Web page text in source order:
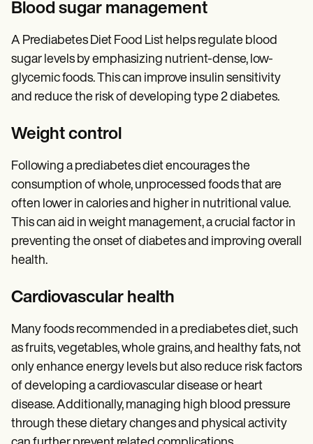
Blood sugar management
A Prediabetes Diet Food List helps regulate blood
sugar levels by emphasizing nutrient-dense, low-
glycemic foods. This can improve insulin sensitivity
and reduce the risk of developing type 2 diabetes.
Weight control
Following a prediabetes diet encourages the
consumption of whole, unprocessed foods that are
often lower in calories and higher in nutritional value.
This can aid in weight management, a crucial factor in
preventing the onset of diabetes and improving overall
health.
Cardiovascular health
Many foods recommended in a prediabetes diet, such
as fruits, vegetables, whole grains, and healthy fats, not
only enhance energy levels but also reduce risk factors
of developing a cardiovascular disease or heart
disease. Additionally, managing high blood pressure
through these dietary changes and physical activity